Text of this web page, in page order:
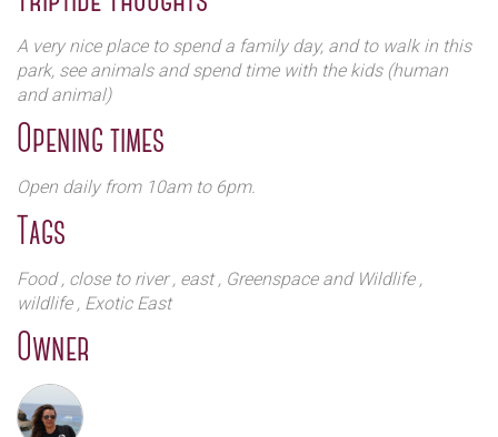
You can book a farm tour where you will get closer to
the animals, learn more about how the farm
works.There is also an equestrian centre where they
provide lessons to adults and children for all levels. It
If you decide to spend the entire day there, you have
the Mudchute kitchen with good home cooked food.
A very nice place to spend a family day, and to walk in this
park, see animals and spend time with the kids (human
and animal)
Opening times
Open daily from 10am to 6pm.
Tags
Food , close to river , east , Greenspace and Wildlife ,
wildlife , Exotic East
Owner